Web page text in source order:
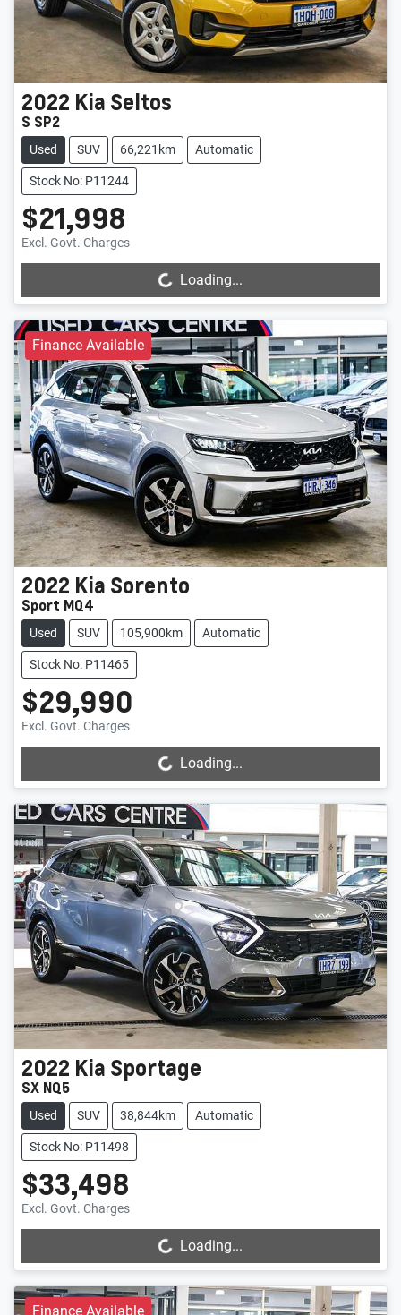
2022 Kia Seltos
S SP2
Used SUV 66,221km Automatic
Stock No: P11244
$21,998
Excl. Govt. ChargesLoading...Loading...
Finance Available
2022 Kia Sorento
Sport MQ4
Used SUV 105,900km Automatic
Stock No: P11465
$29,990
Excl. Govt. ChargesLoading...Loading...
2022 Kia Sportage
SX NQ5
Used SUV 38,844km Automatic
Stock No: P11498
$33,498
Excl. Govt. ChargesLoading... Loading...
Finance Available